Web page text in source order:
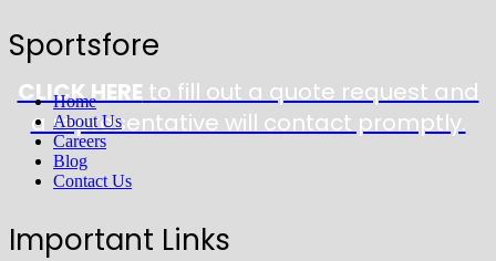
CLICK HERE to fill out a quote request and
a representative will contact promptly.
Sportsfore
Home
About Us
Careers
Blog
Contact Us
Important Links